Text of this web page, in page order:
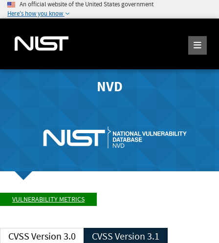
An official website of the United States government
Here's how you know
NVD
VULNERABILITY METRICS
CVSS Version 3.0 CVSS Version 3.1